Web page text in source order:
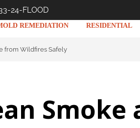
24-FLOOD
REMEDIATION RESIDENTIAL
from Wildfires Safely
Smoke